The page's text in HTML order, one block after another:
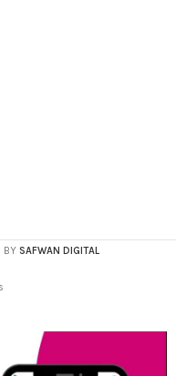
BY SAFWAN DIGITAL